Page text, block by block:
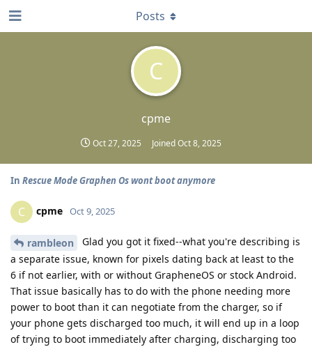
C
cpme
Oct 27, 2025 JoinedOct 8, 2025
Posts
In Rescue Mode Graphen Os wont boot anymore
C cpme Oct 9, 2025
rambleon
Glad you got it fixed--what you're describing is
a separate issue, known for pixels dating back at least to the
6 if not earlier, with or without GrapheneOS or stock Android.
That issue basically has to do with the phone needing more
power to boot than it can negotiate from the charger, so if
your phone gets discharged too much, it will end up in a loop
of trying to boot immediately after charging, discharging too